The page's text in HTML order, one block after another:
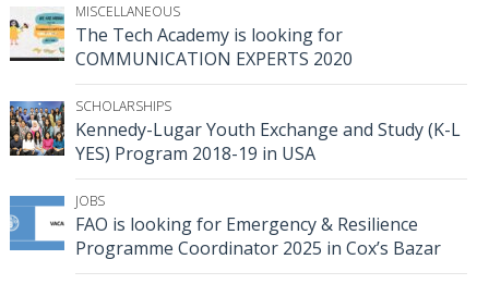
MISCELLANEOUS
The Tech Academy is looking for
COMMUNICATION EXPERTS 2020
SCHOLARSHIPS
Kennedy-Lugar Youth Exchange and Study (K-L
YES) Program 2018-19 in USA
JOBS
FAO is looking for Emergency & Resilience
Programme Coordinator 2025 in Cox’s Bazar